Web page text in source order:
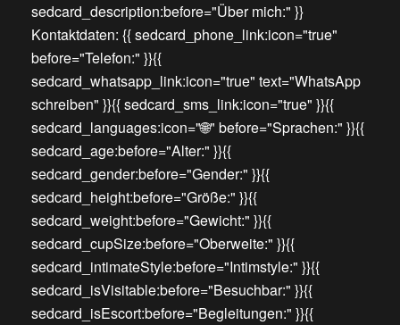
sedcard_description:before="Über mich:" }}
Kontaktdaten: {{ sedcard_phone_link:icon="true"
before="Telefon:" }}{{
sedcard_whatsapp_link:icon="true" text="WhatsApp
schreiben" }}{{ sedcard_sms_link:icon="true" }}{{
sedcard_languages:icon="🌐" before="Sprachen:" }}{{
sedcard_age:before="Alter:" }}{{
sedcard_gender:before="Gender:" }}{{
sedcard_height:before="Größe:" }}{{
sedcard_weight:before="Gewicht:" }}{{
sedcard_cupSize:before="Oberweite:" }}{{
sedcard_intimateStyle:before="Intimstyle:" }}{{
sedcard_isVisitable:before="Besuchbar:" }}{{
sedcard_isEscort:before="Begleitungen:" }}{{